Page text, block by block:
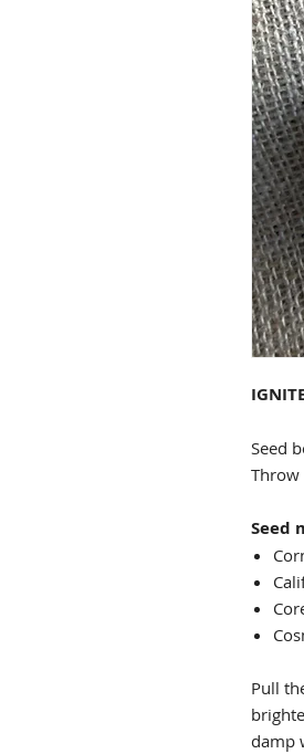
Seed
Throw
Seed
Pull
damp